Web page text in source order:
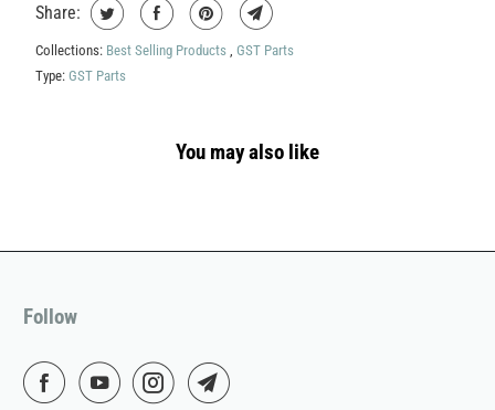
Share:
Collections: Best Selling Products , GST Parts
Type: GST Parts
You may also like
Follow